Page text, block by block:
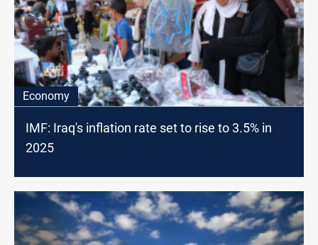
Economy
IMF: Iraq's inflation rate set to rise to 3.5% in
2025